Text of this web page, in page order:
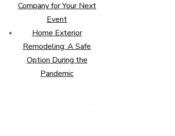
Company for Your Next
Event
Home Exterior
Remodeling: A Safe
Option During the
Pandemic